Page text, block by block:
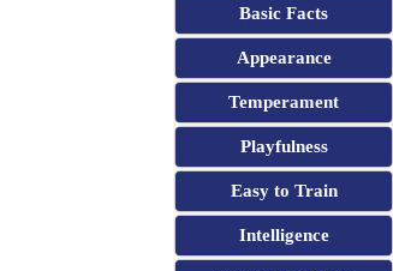
Basic Facts
Appearance
Temperament
Playfulness
Easy to Train
Intelligence